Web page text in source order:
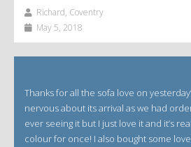
Richard, Coventry
May 5, 2018
Thanks for all the sofa love on
nervous about its arrival as we had
ever seeing it but I just love it and it’s
colour for once! I also bought some